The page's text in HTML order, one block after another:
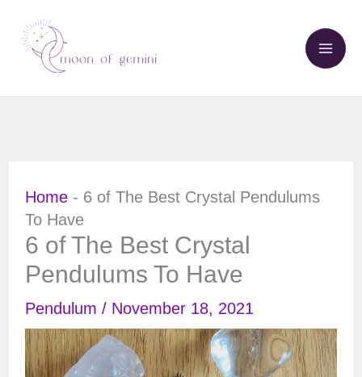
content
Home- 6 of The Best Crystal Pendulums
To Have
6 of The Best Crystal
Pendulums To Have
Pendulum / November 18, 2021